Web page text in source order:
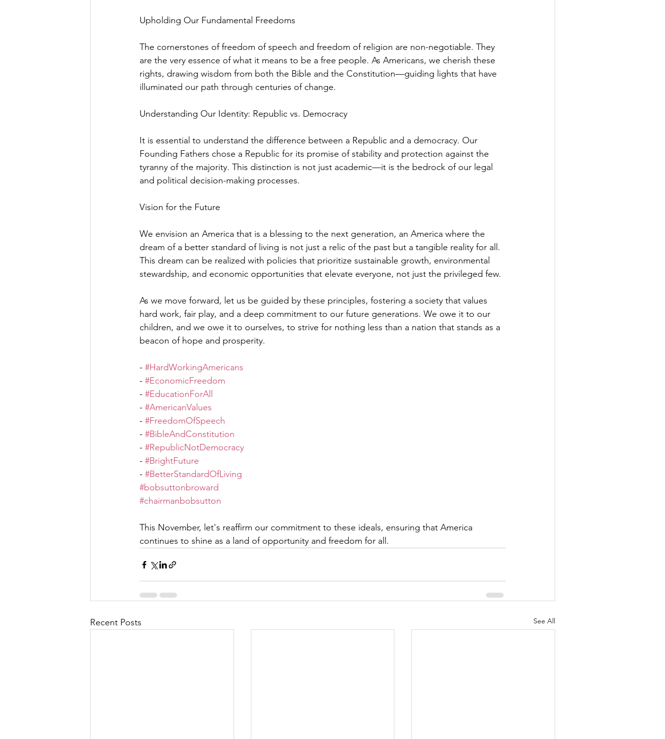
Upholding Our Fundamental Freedoms
The cornerstones of freedom of speech and freedom of religion are non-negotiable. They
are the very essence of what it means to be a free people. As Americans, we cherish these
rights, drawing wisdom from both the Bible and the Constitution—guiding lights that have
illuminated our path through centuries of change.
Understanding Our Identity: Republic vs. Democracy
It is essential to understand the difference between a Republic and a democracy. Our
Founding Fathers chose a Republic for its promise of stability and protection against the
tyranny of the majority. This distinction is not just academic—it is the bedrock of our legal
and political decision-making processes.
Vision for the Future
We envision an America that is a blessing to the next generation, an America where the
dream of a better standard of living is not just a relic of the past but a tangible reality for all.
This dream can be realized with policies that prioritize sustainable growth, environmental
stewardship, and economic opportunities that elevate everyone, not just the privileged few.
As we move forward, let us be guided by these principles, fostering a society that values
hard work, fair play, and a deep commitment to our future generations. We owe it to our
children, and we owe it to ourselves, to strive for nothing less than a nation that stands as a
beacon of hope and prosperity.
- #HardWorkingAmericans
- #EconomicFreedom
- #EducationForAll
- #AmericanValues
- #FreedomOfSpeech
- #BibleAndConstitution
- #RepublicNotDemocracy
- #BrightFuture
- #BetterStandardOfLiving
#bobsuttonbroward
#chairmanbobsutton
This November, let's reaffirm our commitment to these ideals, ensuring that America
continues to shine as a land of opportunity and freedom for all.
Recent Posts See All